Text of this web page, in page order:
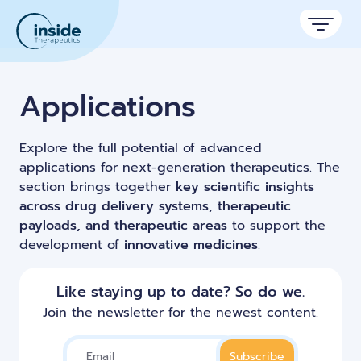
TAMARA
Nanoparticle & LNP Formulation System
Custom LNP Pack
Lipid Premix Kits
Services
Get autonomous in RNA-LNP
Applications
Therapeutic areas
Nanoparticle platforms
Payloads
Resources
Nano reviews
Application notes
Experiments explained.
RNA-LNP Calculator
About
Contact
Applications
Explore the full potential of advanced
applications for next-generation therapeutics. The
section brings together key scientific insights
across drug delivery systems, therapeutic
payloads, and therapeutic areas to support the
development of innovative medicines.
Like staying up to date? So do we.
Join the newsletter for the newest content.